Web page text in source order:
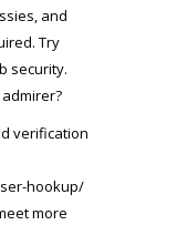
and
Try
security.
verification
hookup/
more